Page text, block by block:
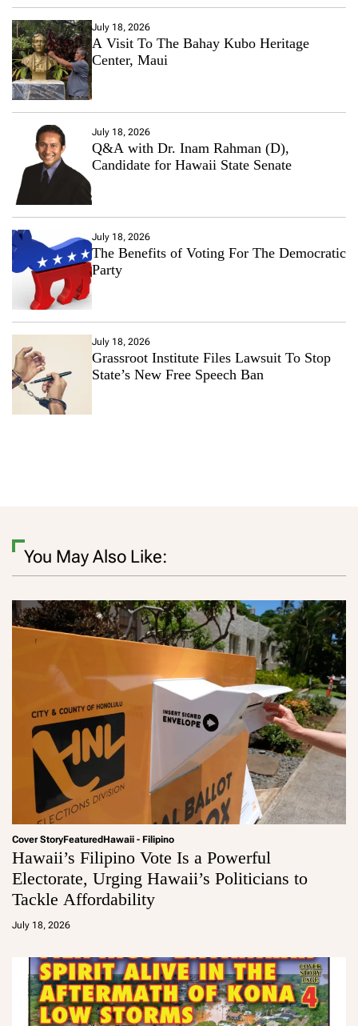
July 18, 2026
A Visit To The Bahay Kubo Heritage
Center, Maui
July 18, 2026
Q&A with Dr. Inam Rahman (D),
Candidate for Hawaii State Senate
July 18, 2026
The Benefits of Voting For The Democratic
Party
July 18, 2026
Grassroot Institute Files Lawsuit To Stop
State’s New Free Speech Ban
You May Also Like:
Cover StoryFeaturedHawaii - Filipino
Hawaii’s Filipino Vote Is a Powerful
Electorate, Urging Hawaii’s Politicians to
Tackle Affordability
July 18, 2026
a
m